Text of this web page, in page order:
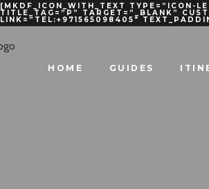
[MKDF_ICON_WITH_TEXT TYPE=”ICON-
TITLE_TAG=”P” TARGET=”_BLANK”
LINK=”TEL:+971565098405″
HOME GUIDES